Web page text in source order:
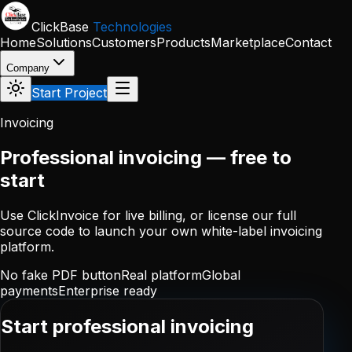
Skip to main content
ClickBase Technologies
HomeSolutionsCustomersProductsMarketplaceContact
Company
Start Project
Invoicing
Professional invoicing — free to
start
Use ClickInvoice for live billing, or license our full
source code to launch your own white-label invoicing
platform.
No fake PDF buttonReal platformGlobal
paymentsEnterprise ready
Start professional invoicing